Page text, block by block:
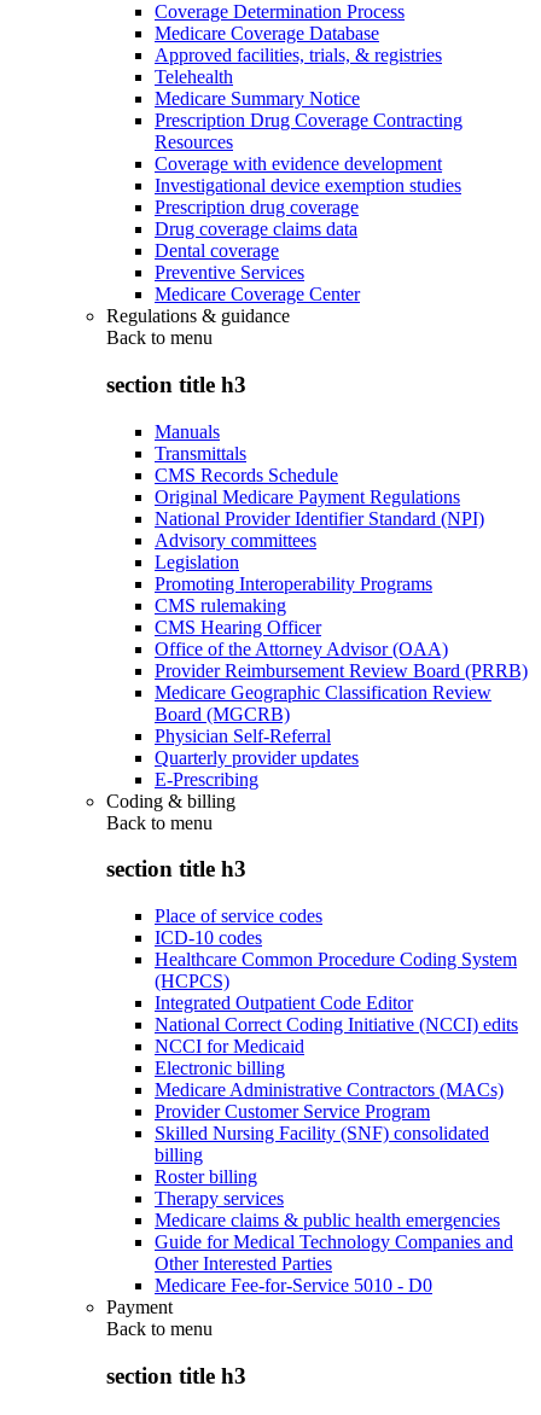
Coverage Determination Process
Medicare Coverage Database
Approved facilities, trials, & registries
Telehealth
Medicare Summary Notice
Prescription Drug Coverage Contracting
Resources
Coverage with evidence development
Investigational device exemption studies
Prescription drug coverage
Drug coverage claims data
Dental coverage
Preventive Services
Medicare Coverage Center
Regulations & guidance
Back to menu
section title h3
Manuals
Transmittals
CMS Records Schedule
Original Medicare Payment Regulations
National Provider Identifier Standard (NPI)
Advisory committees
Legislation
Promoting Interoperability Programs
CMS rulemaking
CMS Hearing Officer
Office of the Attorney Advisor (OAA)
Provider Reimbursement Review Board (PRRB)
Medicare Geographic Classification Review
Board (MGCRB)
Physician Self-Referral
Quarterly provider updates
E-Prescribing
Coding & billing
Back to menu
section title h3
Place of service codes
ICD-10 codes
Healthcare Common Procedure Coding System
(HCPCS)
Integrated Outpatient Code Editor
National Correct Coding Initiative (NCCI) edits
NCCI for Medicaid
Electronic billing
Medicare Administrative Contractors (MACs)
Provider Customer Service Program
Skilled Nursing Facility (SNF) consolidated
billing
Roster billing
Therapy services
Medicare claims & public health emergencies
Guide for Medical Technology Companies and
Other Interested Parties
Medicare Fee-for-Service 5010 - D0
Payment
Back to menu
section title h3